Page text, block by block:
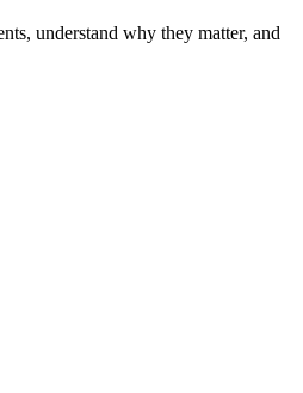
understand why they matter, and